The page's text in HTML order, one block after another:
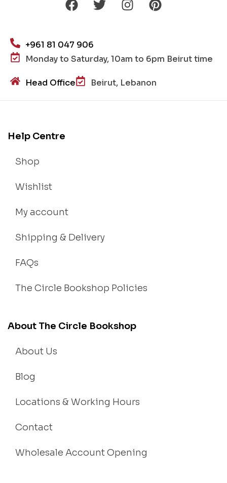
+961 81 047 906
Monday to Saturday, 10am to 6pm Beirut time
Head Office Beirut, Lebanon
Help Centre
Shop
Wishlist
My account
Shipping & Delivery
FAQs
The Circle Bookshop Policies
About The Circle Bookshop
About Us
Blog
Locations & Working Hours
Contact
Wholesale Account Opening